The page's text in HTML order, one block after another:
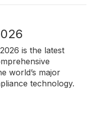
is the latest
world’s major
technology.